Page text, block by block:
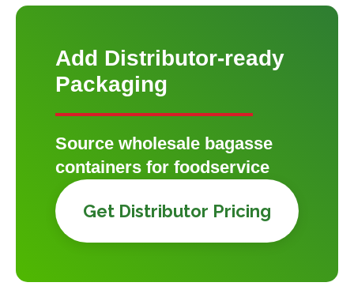
Add Distributor-ready
Packaging
Source wholesale bagasse
containers for foodservice
Get Distributor Pricing